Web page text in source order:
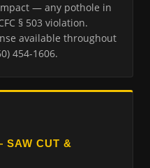
— any pothole in
§ 503 violation.
available throughout
454-1606.
SAW CUT &